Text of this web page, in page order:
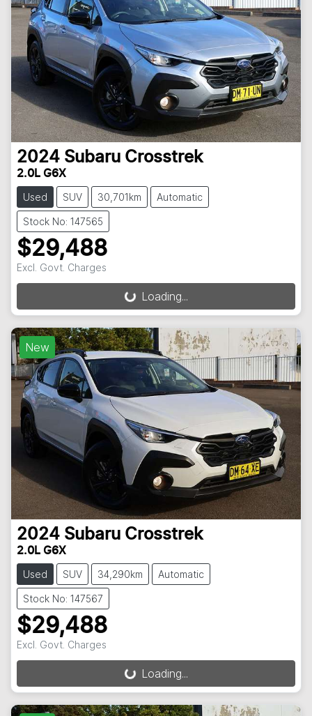
2024 Subaru Crosstrek
2.0L G6X
Used SUV 30,701km Automatic
Stock No: 147565
$29,488
Excl. Govt. Charges
Loading... Loading...
New
2024 Subaru Crosstrek
2.0L G6X
Used SUV 34,290km Automatic
Stock No: 147567
$29,488
Excl. Govt. Charges
Loading... Loading...